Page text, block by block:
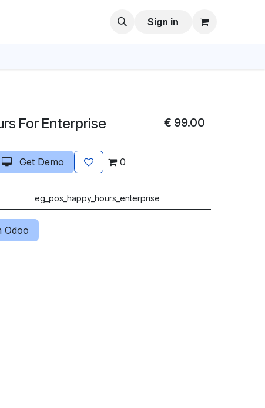
Sign in
For Enterprise € 99.00
Get Demo 0
eg_pos_happy_hours_enterprise
Odoo